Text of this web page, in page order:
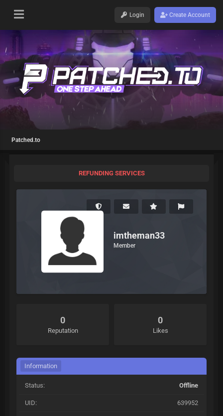
Login Create Account
Patched.to
REFUNDING SERVICES
imtheman33
Member
0
Reputation
0
Likes
Information
Status: Offline
UID: 639952